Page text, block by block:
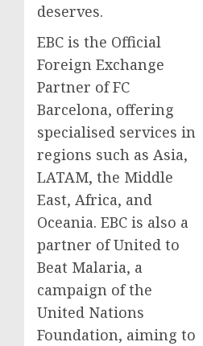
deserves.
EBC is the Official
Foreign Exchange
Partner of FC
Barcelona, offering
specialised services in
regions such as Asia,
LATAM, the Middle
East, Africa, and
Oceania. EBC is also a
partner of United to
Beat Malaria, a
campaign of the
United Nations
Foundation, aiming to